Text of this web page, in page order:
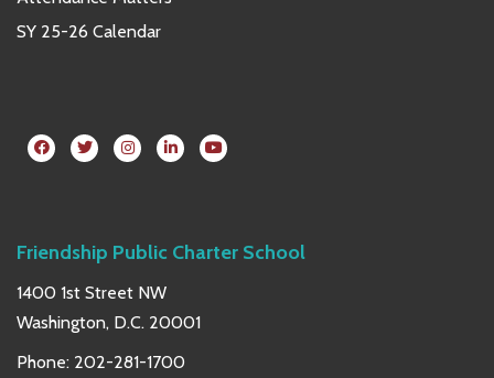
SY 25-26 Calendar
Friendship Public Charter School
1400 1st Street NW
Washington, D.C. 20001
Phone: 202-281-1700